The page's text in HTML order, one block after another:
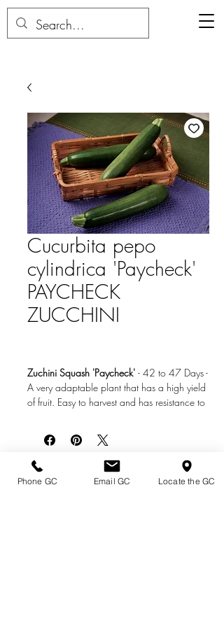
Cucurbita pepo
cylindrica 'Paycheck'
PAYCHECK
ZUCCHINI
Zuchini Squash 'Paycheck' - 42 to 47 Days-
A very adaptable plant that has a high yield
of fruit. Easy to harvest and has resistance to
Photo Credit: www.ruppseeds.com
Directions & Hours
Terms of Sale/ Plant Guarantee
Phone GC Email GC Locate the GC